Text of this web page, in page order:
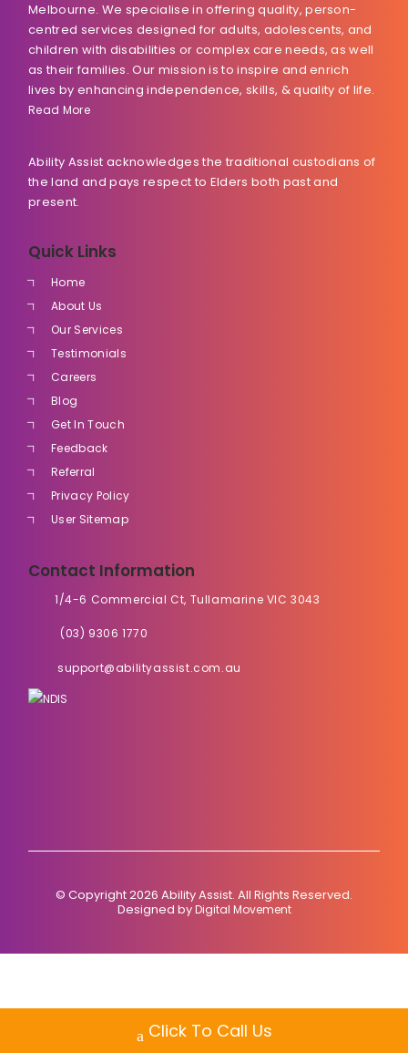
Melbourne. We specialise in offering quality, person-
centred services designed for adults, adolescents, and
children with disabilities or complex care needs, as well
as their families. Our mission is to inspire and enrich
lives by enhancing independence, skills, & quality of life.
Read More
Ability Assist acknowledges the traditional custodians of
the land and pays respect to Elders both past and
present.
Quick Links
Home
About Us
Our Services
Testimonials
Careers
Blog
Get In Touch
Feedback
Referral
Privacy Policy
User Sitemap
Contact Information
1/4-6 Commercial Ct, Tullamarine VIC 3043
(03) 9306 1770
support@abilityassist.com.au
© Copyright 2026 Ability Assist. All Rights Reserved.
Designed byDigital Movement
Click To Call Us